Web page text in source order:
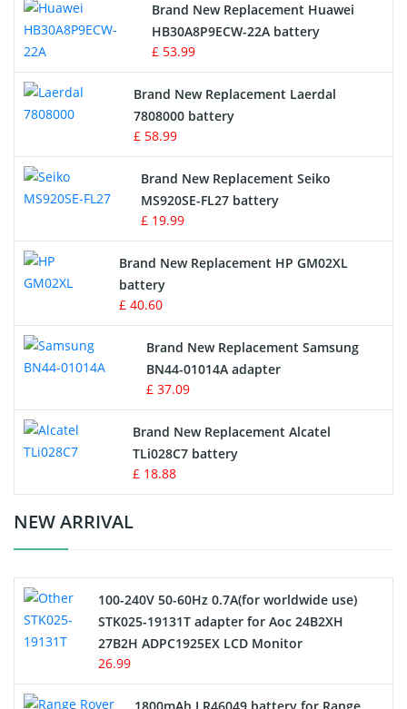
Drone Battery
Crane Remote Control Battery
Radio Equipment Battery Chargers
Survey Equipment Charger
Game Console Battery
Apple iPod Battery
Key Fob Battery
Vacuum Robot Battery
MP3 Audio Player Battery
Button Cell Battery
Standard Battery
Crane Remote Control Battery Charger
Electric Scooter and Hoverboard Battery
USB Cables
Hair Clipper and Shaver Battery
Brand New Replacement Huawei
HB30A8P9ECW-22A battery
£ 53.99
Brand New Replacement Laerdal
7808000 battery
£ 58.99
Brand New Replacement Seiko
MS920SE-FL27 battery
£ 19.99
Brand New Replacement HP GM02XL
battery
£ 40.60
Brand New Replacement Samsung
BN44-01014A adapter
£ 37.09
Brand New Replacement Alcatel
TLi028C7 battery
£ 18.88
NEW ARRIVAL
100-240V 50-60Hz 0.7A(for worldwide use)
STK025-19131T adapter for Aoc 24B2XH
27B2H ADPC1925EX LCD Monitor
26.99